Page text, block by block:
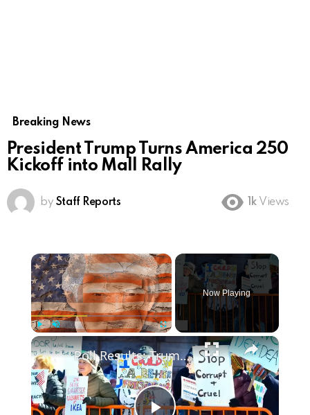
Breaking News
President Trump Turns America 250
Kickoff into Mall Rally
by Staff Reports 1k Views
×
Play Unmute
Now Playing
×
Poll Results: Trump's Second Term Approval Rating